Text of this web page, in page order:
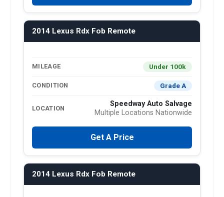
2014 Lexus Rdx Fob Remote
MILEAGE Under 100k
CONDITION Grade A
LOCATION
Speedway Auto Salvage
Multiple Locations Nationwide
Get A Price
2014 Lexus Rdx Fob Remote